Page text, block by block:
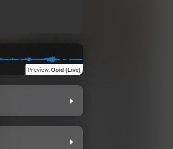
Preview: Ooid (Live)